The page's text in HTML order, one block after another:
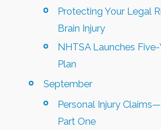
Protecting Your Legal
Brain Injury
NHTSA Launches
Plan
September
Personal Injury
Part One